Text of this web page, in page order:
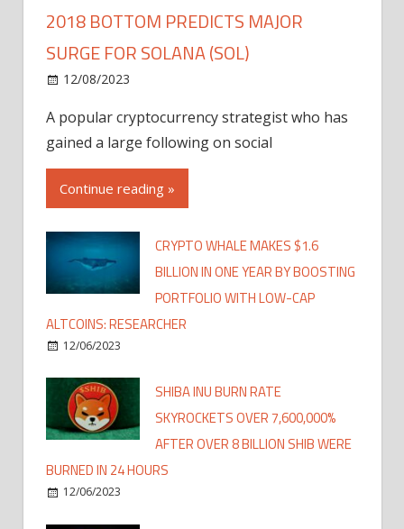
2018 BOTTOM PREDICTS MAJOR
SURGE FOR SOLANA (SOL)
12/08/2023
A popular cryptocurrency strategist who has
gained a large following on social
Continue reading »
CRYPTO WHALE MAKES $1.6
BILLION IN ONE YEAR BY BOOSTING
PORTFOLIO WITH LOW-CAP
ALTCOINS: RESEARCHER
12/06/2023
SHIBA INU BURN RATE
SKYROCKETS OVER 7,600,000%
AFTER OVER 8 BILLION SHIB WERE
BURNED IN 24 HOURS
12/06/2023